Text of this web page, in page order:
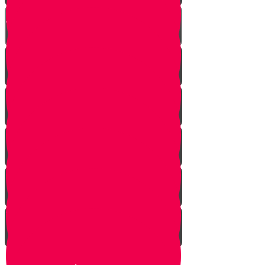
Chester on Esther!
Gratitude Attitude Part 1
Gratitude Attitude Part 2
A Touch of Kindness
Appreciating Nature Part 1